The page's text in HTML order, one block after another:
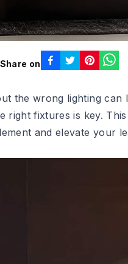
Share on
the wrong lighting
fixtures is key.
and elevate your